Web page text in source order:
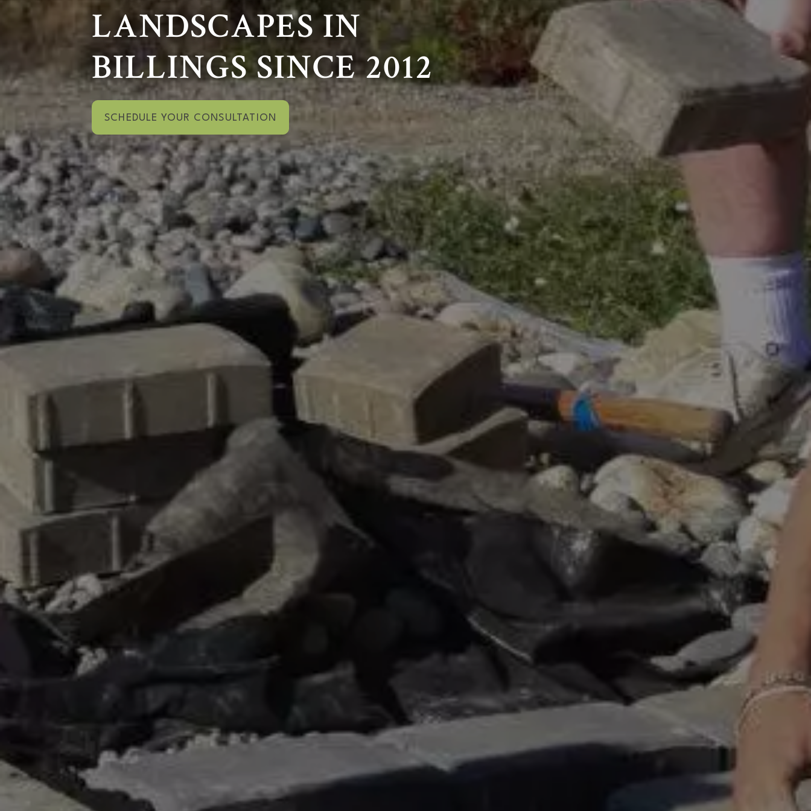
LANDSCAPES IN
BILLINGS SINCE 2012
SCHEDULE YOUR CONSULTATION